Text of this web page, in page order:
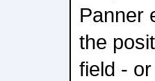
Panner
the
field -